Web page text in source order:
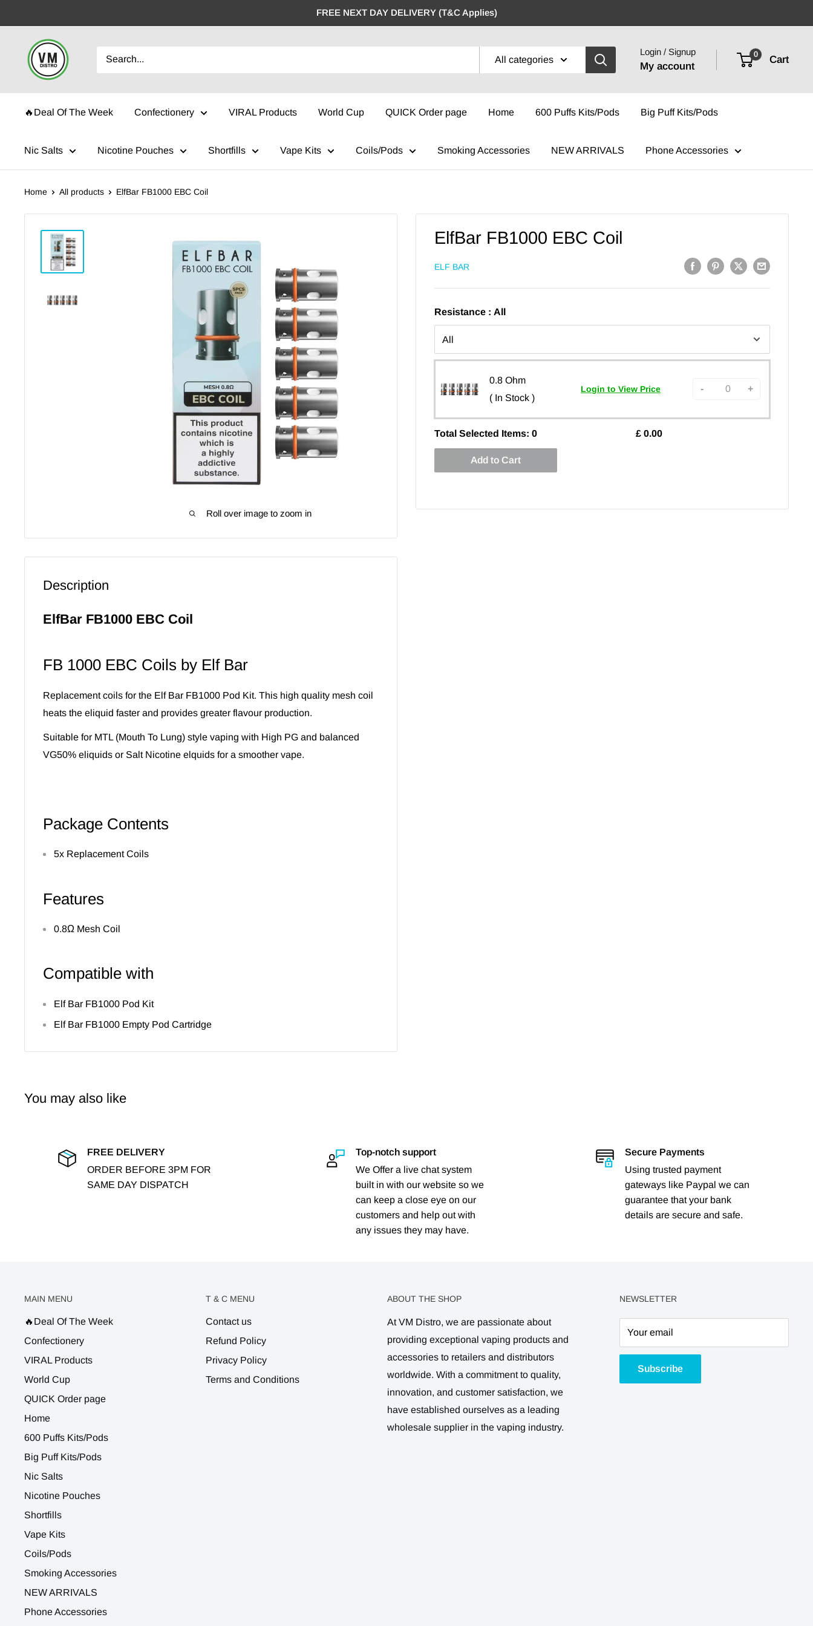
to
FREE NEXT DAY DELIVERY (T&C Applies)
VMDistro
All categories
Login / Signup
My account
0 Cart
🔥Deal Of The Week Confectionery VIRAL Products World Cup QUICK Order page Home 600 Puffs Kits/Pods Big Puff Kits/Pods
Nic Salts Nicotine Pouches Shortfills Vape Kits Coils/Pods Smoking Accessories NEW ARRIVALS Phone Accessories
Home All products ElfBar FB1000 EBC Coil
Roll over image to zoom in
ElfBar FB1000 EBC Coil
ELF BAR
Resistance : All
0.8 Ohm
( In Stock )
Login to View Price - +
Total Selected Items: 0 £ 0.00
Add to Cart
Description
ElfBar FB1000 EBC Coil
FB 1000 EBC Coils by Elf Bar
Replacement coils for the Elf Bar FB1000 Pod Kit. This high quality mesh coil
heats the eliquid faster and provides greater flavour production.
Suitable for MTL (Mouth To Lung) style vaping with High PG and balanced
VG50% eliquids or Salt Nicotine elquids for a smoother vape.
Package Contents
5x Replacement Coils
Features
0.8Ω Mesh Coil
Compatible with
Elf Bar FB1000 Pod Kit
Elf Bar FB1000 Empty Pod Cartridge
You may also like
FREE DELIVERY
ORDER BEFORE 3PM FOR
SAME DAY DISPATCH
Top-notch support
We Offer a live chat system
built in with our website so we
can keep a close eye on our
customers and help out with
any issues they may have.
Secure Payments
Using trusted payment
gateways like Paypal we can
guarantee that your bank
details are secure and safe.
MAIN MENU
🔥Deal Of The Week
Confectionery
VIRAL Products
World Cup
QUICK Order page
Home
600 Puffs Kits/Pods
Big Puff Kits/Pods
Nic Salts
Nicotine Pouches
Shortfills
Vape Kits
Coils/Pods
Smoking Accessories
NEW ARRIVALS
Phone Accessories
T & C MENU
Contact us
Refund Policy
Privacy Policy
Terms and Conditions
ABOUT THE SHOP
At VM Distro, we are passionate about
providing exceptional vaping products and
accessories to retailers and distributors
worldwide. With a commitment to quality,
innovation, and customer satisfaction, we
have established ourselves as a leading
wholesale supplier in the vaping industry.
NEWSLETTER
Your email
Subscribe